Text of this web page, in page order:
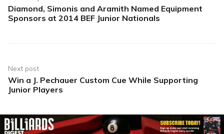
Previous
post:
Diamond, Simonis and Aramith Named Equipment
Sponsors at 2014 BEF Junior Nationals
Next post
Next
post:
Win a J. Pechauer Custom Cue While Supporting
Junior Players